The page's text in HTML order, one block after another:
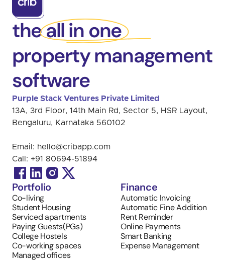
the all in one
property management
software
Purple Stack Ventures Private Limited
13A, 3rd Floor, 14th Main Rd, Sector 5, HSR Layout,
Bengaluru, Karnataka 560102
Email: hello@cribapp.com
Call: +91 80694-51894
Portfolio
Co-living
Student Housing
Serviced apartments
Paying Guests(PGs)
College Hostels
Co-working spaces
Managed offices
Finance
Automatic Invoicing
Automatic Fine Addition
Rent Reminder
Online Payments
Smart Banking
Expense Management